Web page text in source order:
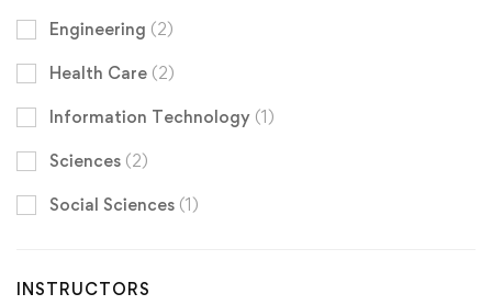
Engineering (2)
Health Care (2)
Information Technology (1)
Sciences (2)
Social Sciences (1)
INSTRUCTORS